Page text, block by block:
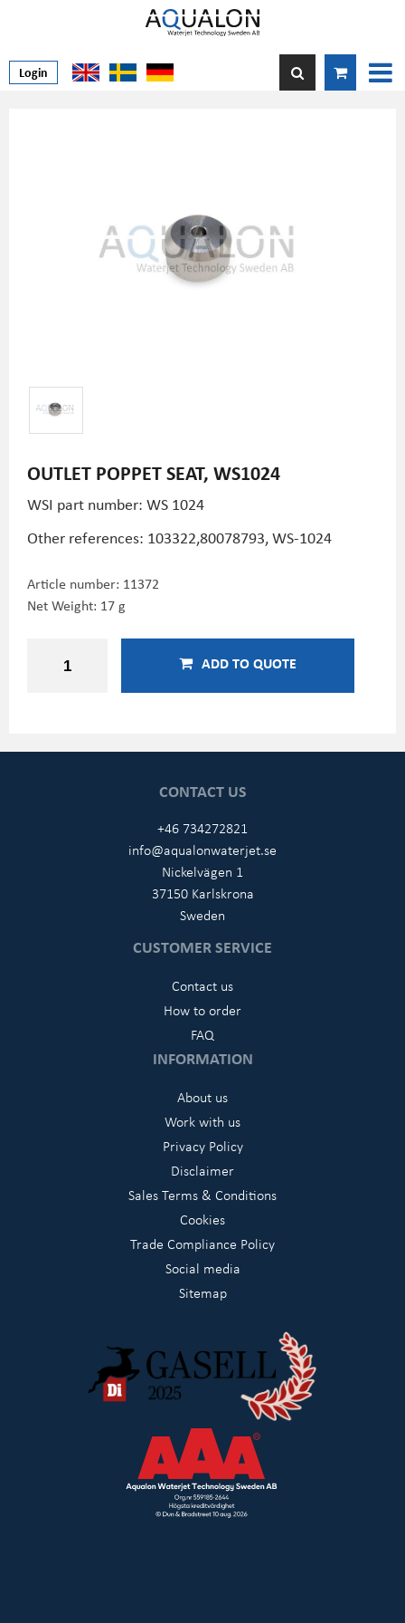
Login
OUTLET POPPET SEAT, WS1024
WSI part number: WS 1024
Other references: 103322,80078793, WS-1024
Article number: 11372
Net Weight: 17 g
ADD TO QUOTE
CONTACT US
+46 734272821
info@aqualonwaterjet.se
Nickelvägen 1
37150 Karlskrona
Sweden
CUSTOMER SERVICE
Contact us
How to order
FAQ
INFORMATION
About us
Work with us
Privacy Policy
Disclaimer
Sales Terms & Conditions
Cookies
Trade Compliance Policy
Social media
Sitemap